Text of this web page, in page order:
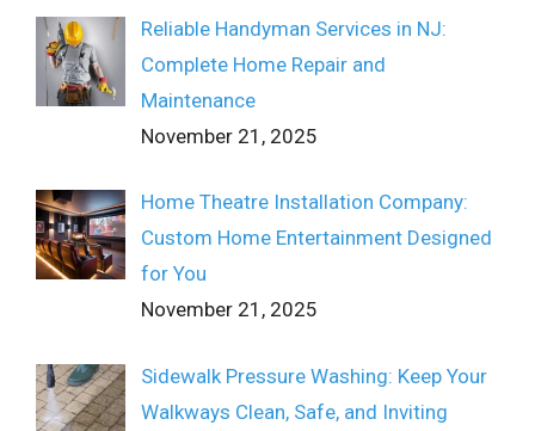
Reliable Handyman Services in NJ:
Complete Home Repair and
Maintenance
November 21, 2025
Home Theatre Installation Company:
Custom Home Entertainment Designed
for You
November 21, 2025
Sidewalk Pressure Washing: Keep Your
Walkways Clean, Safe, and Inviting